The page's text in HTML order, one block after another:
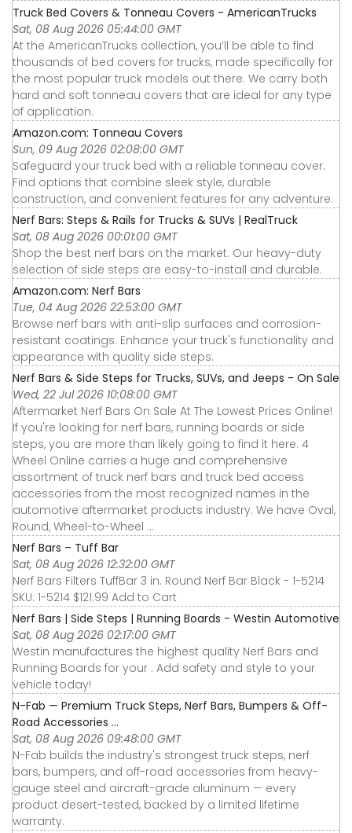
Truck Bed Covers & Tonneau Covers - AmericanTrucks
Sat, 08 Aug 2026 05:44:00 GMT
At the AmericanTrucks collection, you’ll be able to find
thousands of bed covers for trucks, made specifically for
the most popular truck models out there. We carry both
hard and soft tonneau covers that are ideal for any type
of application.
Amazon.com: Tonneau Covers
Sun, 09 Aug 2026 02:08:00 GMT
Safeguard your truck bed with a reliable tonneau cover.
Find options that combine sleek style, durable
construction, and convenient features for any adventure.
Nerf Bars: Steps & Rails for Trucks & SUVs | RealTruck
Sat, 08 Aug 2026 00:01:00 GMT
Shop the best nerf bars on the market. Our heavy-duty
selection of side steps are easy-to-install and durable.
Amazon.com: Nerf Bars
Tue, 04 Aug 2026 22:53:00 GMT
Browse nerf bars with anti-slip surfaces and corrosion-
resistant coatings. Enhance your truck's functionality and
appearance with quality side steps.
Nerf Bars & Side Steps for Trucks, SUVs, and Jeeps - On Sale
Wed, 22 Jul 2026 10:08:00 GMT
Aftermarket Nerf Bars On Sale At The Lowest Prices Online!
If you're looking for nerf bars, running boards or side
steps, you are more than likely going to find it here. 4
Wheel Online carries a huge and comprehensive
assortment of truck nerf bars and truck bed access
accessories from the most recognized names in the
automotive aftermarket products industry. We have Oval,
Round, Wheel-to-Wheel ...
Nerf Bars – Tuff Bar
Sat, 08 Aug 2026 12:32:00 GMT
Nerf Bars Filters TuffBar 3 in. Round Nerf Bar Black - 1-5214
SKU: 1-5214 $121.99 Add to Cart
Nerf Bars | Side Steps | Running Boards - Westin Automotive
Sat, 08 Aug 2026 02:17:00 GMT
Westin manufactures the highest quality Nerf Bars and
Running Boards for your . Add safety and style to your
vehicle today!
N-Fab — Premium Truck Steps, Nerf Bars, Bumpers & Off-
Road Accessories ...
Sat, 08 Aug 2026 09:48:00 GMT
N-Fab builds the industry's strongest truck steps, nerf
bars, bumpers, and off-road accessories from heavy-
gauge steel and aircraft-grade aluminum — every
product desert-tested, backed by a limited lifetime
warranty.